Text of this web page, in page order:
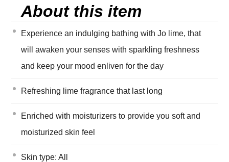
About this item
Experience an indulging bathing with Jo lime, that
will awaken your senses with sparkling freshness
and keep your mood enliven for the day
Refreshing lime fragrance that last long
Enriched with moisturizers to provide you soft and
moisturized skin feel
Skin type: All